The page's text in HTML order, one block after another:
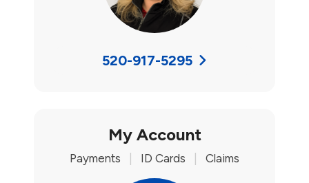
520-917-5295
My Account
Payments ID Cards Claims